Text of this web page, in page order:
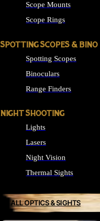
Scope Mounts
Scope Rings
SPOTTING SCOPES & BINO
Spotting Scopes
Binoculars
Range Finders
NIGHT SHOOTING
Lights
Lasers
Night Vision
Thermal Sights
ALL OPTICS & SIGHTS